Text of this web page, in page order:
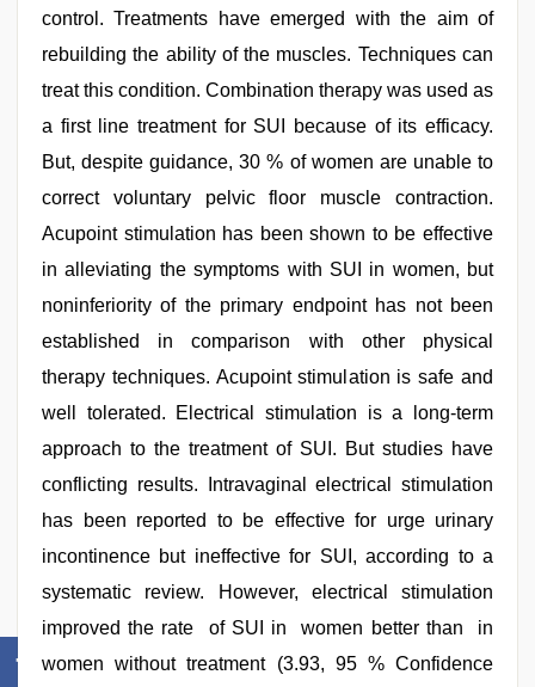
control. Treatments have emerged with the aim of
rebuilding the ability of the muscles. Techniques can
treat this condition. Combination therapy was used as
a first line treatment for SUI because of its efficacy.
But, despite guidance, 30 % of women are unable to
correct voluntary pelvic floor muscle contraction.
Acupoint stimulation has been shown to be effective
in alleviating the symptoms with SUI in women, but
noninferiority of the primary endpoint has not been
established in comparison with other physical
therapy techniques. Acupoint stimulation is safe and
well tolerated. Electrical stimulation is a long-term
approach to the treatment of SUI. But studies have
conflicting results. Intravaginal electrical stimulation
has been reported to be effective for urge urinary
incontinence but ineffective for SUI, according to a
systematic review. However, electrical stimulation
improved the rate of SUI in women better than in
women without treatment (3.93, 95 % Confidence